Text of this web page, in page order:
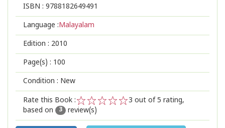
ISBN : 9788182649491
Language :Malayalam
Edition : 2010
Page(s) : 100
Condition : New
Rate this Book :
2
1
3 out of 5 rating,
based on
3 review(s)